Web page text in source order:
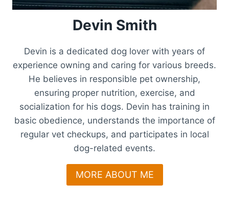
Devin Smith
Devin is a dedicated dog lover with years of
experience owning and caring for various breeds.
He believes in responsible pet ownership,
ensuring proper nutrition, exercise, and
socialization for his dogs. Devin has training in
basic obedience, understands the importance of
regular vet checkups, and participates in local
dog-related events.
MORE ABOUT ME